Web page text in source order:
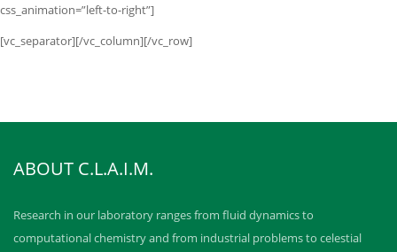
css_animation=”left-to-right”]
[vc_separator][/vc_column][/vc_row]
ABOUT C.L.A.I.M.
Research in our laboratory ranges from fluid dynamics to
computational chemistry and from industrial problems to celestial